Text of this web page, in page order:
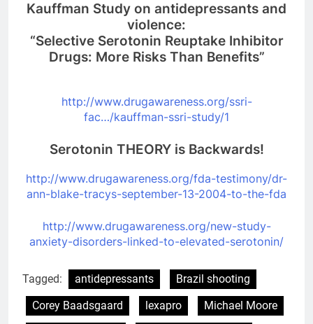
Kauffman Study on antidepressants and
violence:
“Selective Serotonin Reuptake Inhibitor
Drugs: More Risks Than Benefits”
http://www.drugawareness.org/ssri-
fac…/kauffman-ssri-study/1
Serotonin THEORY is Backwards!
http://www.drugawareness.org/fda-testimony/dr-
ann-blake-tracys-september-13-2004-to-the-fda
http://www.drugawareness.org/new-study-
anxiety-disorders-linked-to-elevated-serotonin/
Tagged: antidepressants
Brazil shooting
Corey Baadsgaard
lexapro
Michael Moore